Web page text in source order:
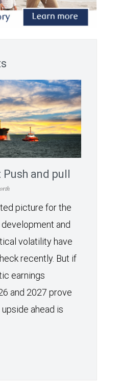
and pull
picture for the
and
volatility have
recently. But if
earnings
and 2027 prove
ahead is